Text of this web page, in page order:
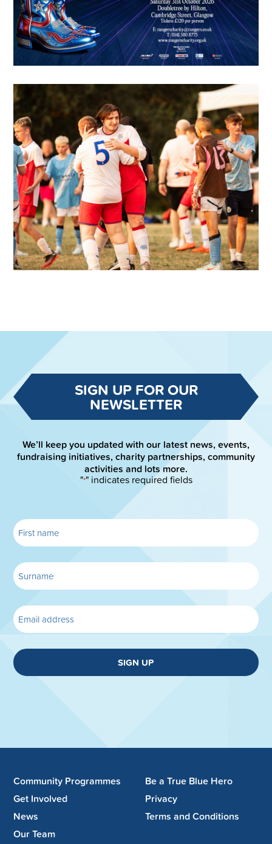
SIGN UP FOR OUR
NEWSLETTER
We’ll keep you updated with our latest news, events,
fundraising initiatives, charity partnerships, community
activities and lots more.
"*" indicates required fields
SIGN UP
Community Programmes
Get Involved
News
Our Team
Be a True Blue Hero
Privacy
Terms and Conditions